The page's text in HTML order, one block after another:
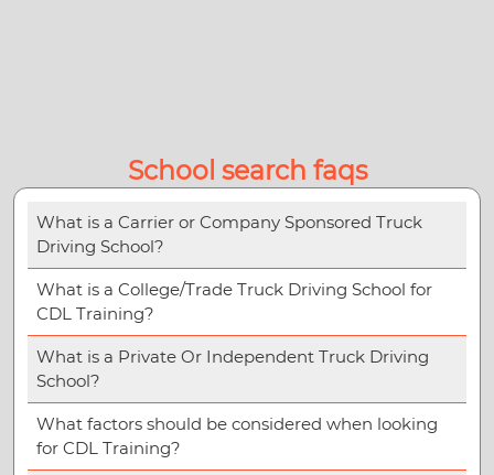
School search faqs
What is a Carrier or Company Sponsored Truck
Driving School?
What is a College/Trade Truck Driving School for
CDL Training?
What is a Private Or Independent Truck Driving
School?
What factors should be considered when looking
for CDL Training?